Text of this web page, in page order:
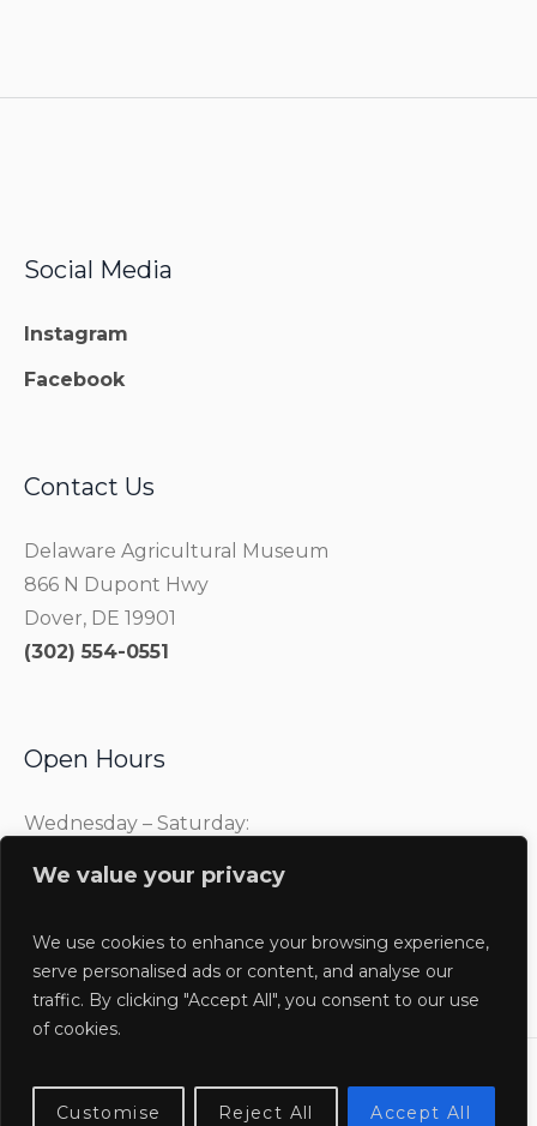
We value your privacy
We use cookies to enhance your browsing experience,
serve personalised ads or content, and analyse our
traffic. By clicking "Accept All", you consent to our use
of cookies.
Customise Reject All Accept All
Social Media
Instagram
Facebook
Contact Us
Delaware Agricultural Museum
866 N Dupont Hwy
Dover, DE 19901
(302) 554-0551
Open Hours
Wednesday – Saturday:
Delaware Agricultural Museum @2025 / All Rights
Reserved